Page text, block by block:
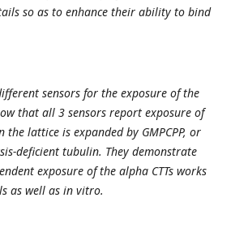
so as to enhance their ability to bind
sensors for the exposure of the
that all 3 sensors report exposure of
the lattice is expanded by GMPCPP, or
deficient tubulin. They demonstrate
exposure of the alpha CTTs works
as well as in vitro.